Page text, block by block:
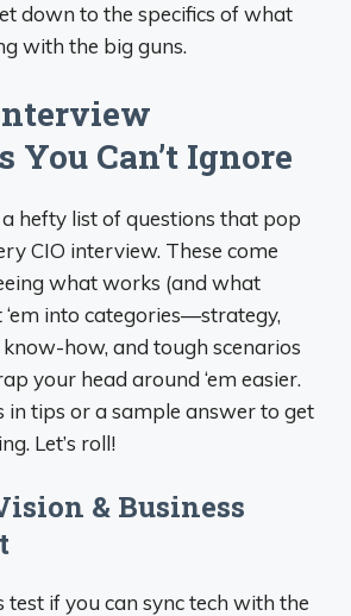
down to the specifics of what
with the big guns.
You Can’t Ignore
a hefty list of questions that pop
CIO interview. These come
what works (and what
‘em into categories—strategy,
how, and tough scenarios
your head around ‘em easier.
in tips or a sample answer to get
Let’s roll!
& Business
test if you can sync tech with the